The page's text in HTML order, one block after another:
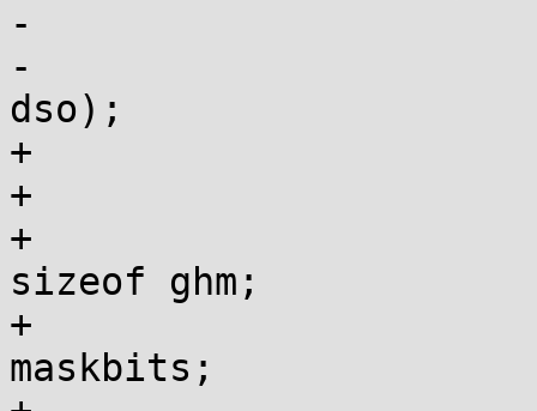
-			if (!gh) gh = gnu_hash(s);
-			sym = gnu_lookup(s, gh,
dso);
+			if (!ghm) {
+				gh = gnu_hash(s);
+				int maskbits = 8 *
sizeof ghm;
+				gho = gh /
maskbits;